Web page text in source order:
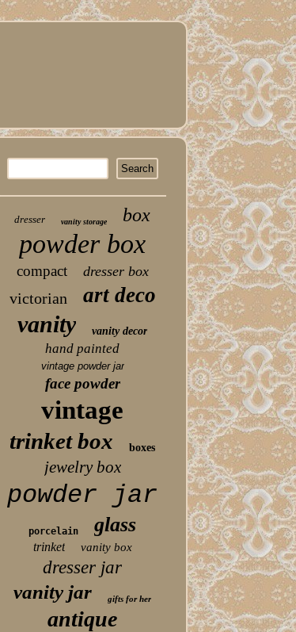
dresser vanity storage box
powder box
compact dresser box
victorian art deco
vanity vanity decor
hand painted
vintage powder jar
face powder
vintage
trinket box boxes
jewelry box
powder jar
porcelain glass
trinket vanity box
dresser jar
vanity jar gifts for her
antique